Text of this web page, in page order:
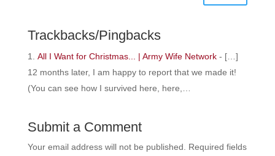
Trackbacks/Pingbacks
All I Want for Christmas... | Army Wife Network- […]
12 months later, I am happy to report that we made it!
(You can see how I survived here, here,…
Submit a Comment
Your email address will not be published.
Required fields